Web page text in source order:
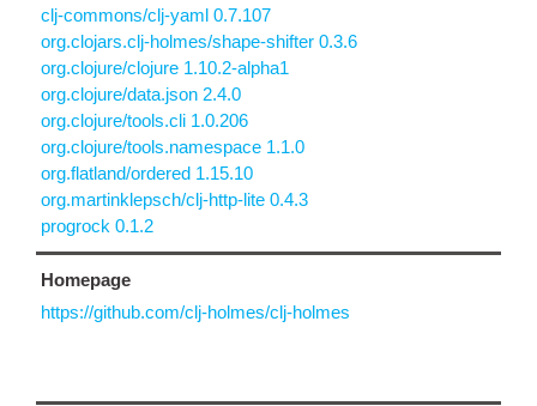
clj-commons/clj-yaml 0.7.107
org.clojars.clj-holmes/shape-shifter 0.3.6
org.clojure/clojure 1.10.2-alpha1
org.clojure/data.json 2.4.0
org.clojure/tools.cli 1.0.206
org.clojure/tools.namespace 1.1.0
org.flatland/ordered 1.15.10
org.martinklepsch/clj-http-lite 0.4.3
progrock 0.1.2
Homepage
https://github.com/clj-holmes/clj-holmes